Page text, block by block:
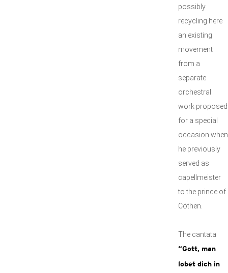
possibly
recycling here
an existing
movement
from a
separate
orchestral
work proposed
for a special
occasion when
he previously
served as
capellmeister
to the prince of
Cöthen.
The cantata
“Gott, man
lobet dich in